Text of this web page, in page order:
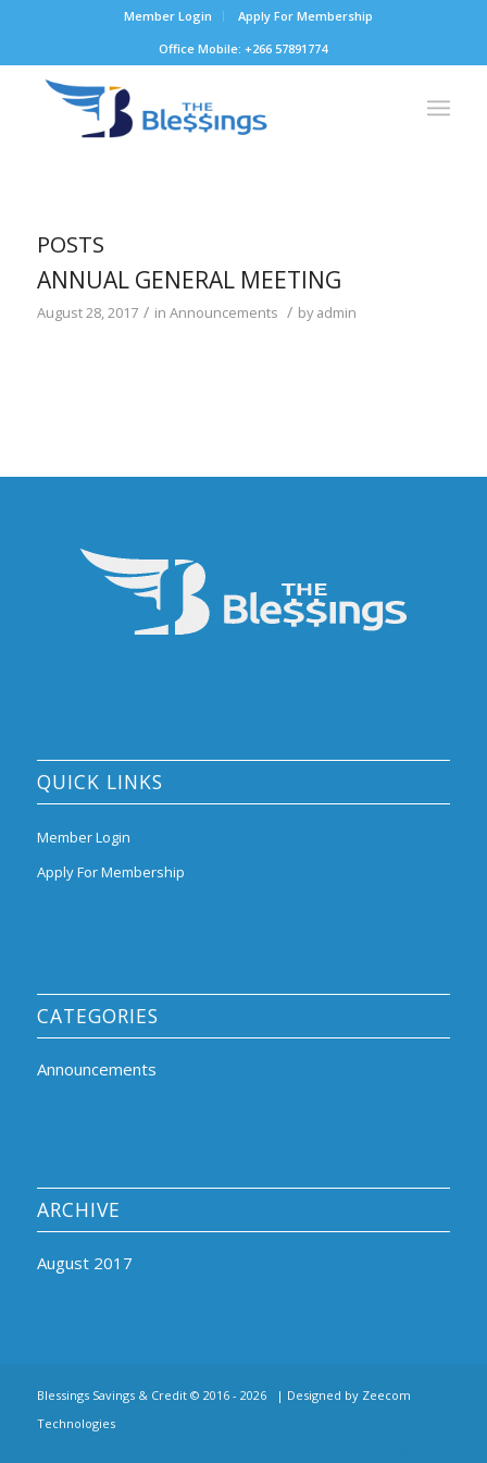
Member Login
Apply For Membership
Office Mobile: +266 57891774
POSTS
ANNUAL GENERAL MEETING
August 28, 2017 / in Announcements / byadmin
QUICK LINKS
Member Login
Apply For Membership
CATEGORIES
Announcements
ARCHIVE
August 2017
Blessings Savings & Credit © 2016 - 2026 | Designed by Zeecom
Technologies